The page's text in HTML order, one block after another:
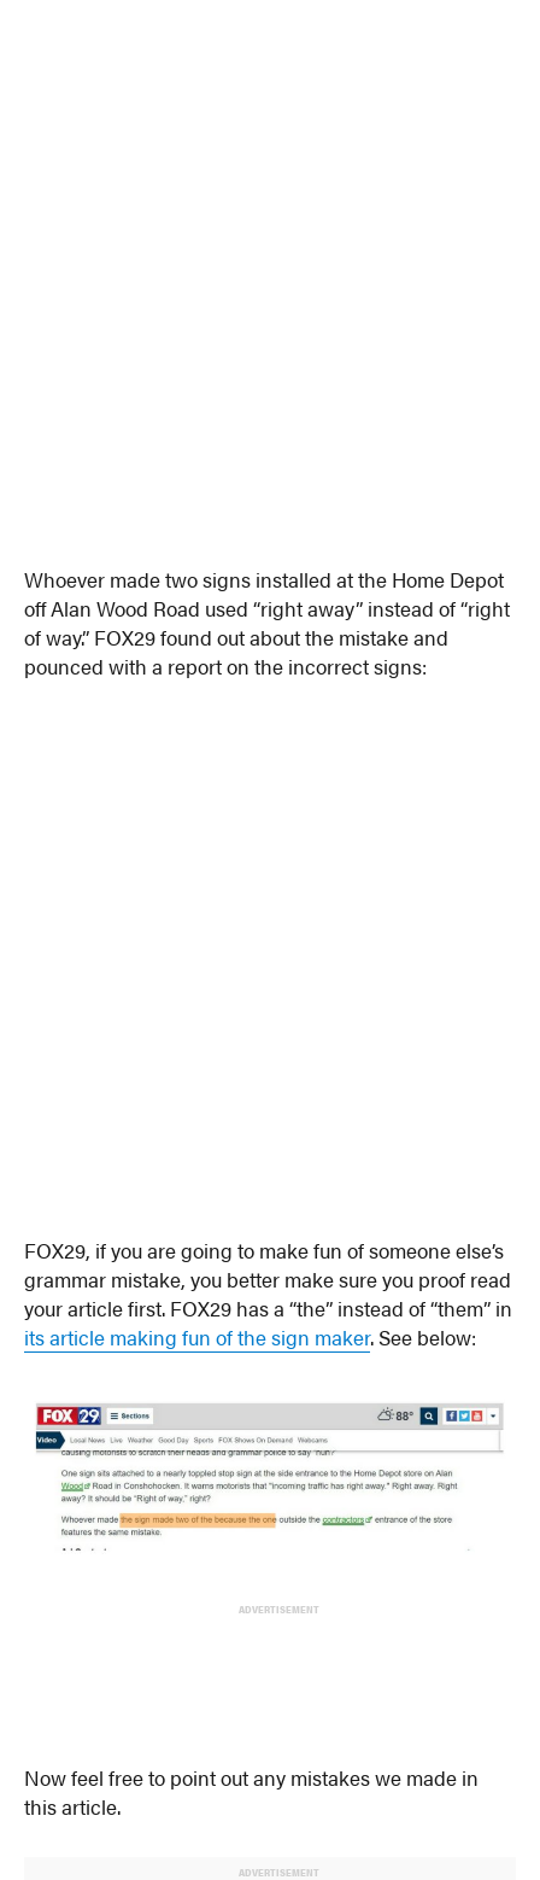
Whoever made two signs installed at the Home Depot
off Alan Wood Road used “right away” instead of “right
of way.” FOX29 found out about the mistake and
pounced with a report on the incorrect signs:
FOX29, if you are going to make fun of someone else’s
grammar mistake, you better make sure you proof read
your article first. FOX29 has a “the” instead of “them” in
its article making fun of the sign maker. See below:
ADVERTISEMENT
Now feel free to point out any mistakes we made in
this article.
ADVERTISEMENT